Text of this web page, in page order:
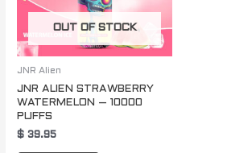
OUT OF STOCK
JNR Alien
JNR ALIEN STRAWBERRY
WATERMELON – 10000
PUFFS
$ 39.95